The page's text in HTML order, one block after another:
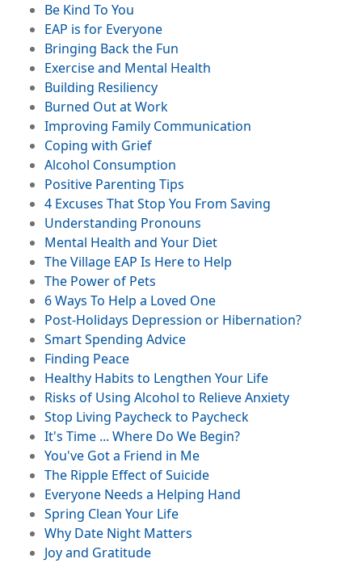
Image
Be Your Own
Valentine (No
Chocolate Required)
Image
Social Media Safety
in a Digital World
File
Be Kind To You
File
EAP is for Everyone
File
Bringing Back the Fun
File
Exercise and Mental Health
File
Building Resiliency
File
Burned Out at Work
File
Improving Family Communication
File
Coping with Grief
File
Alcohol Consumption
File
Positive Parenting Tips
File
4 Excuses That Stop You From Saving
File
Understanding Pronouns
File
Mental Health and Your Diet
File
The Village EAP Is Here to Help
File
The Power of Pets
File
6 Ways To Help a Loved One
File
Post-Holidays Depression or Hibernation?
File
Smart Spending Advice
File
Finding Peace
File
Healthy Habits to Lengthen Your Life
File
Risks of Using Alcohol to Relieve Anxiety
File
Stop Living Paycheck to Paycheck
File
It's Time ... Where Do We Begin?
File
You've Got a Friend in Me
File
The Ripple Effect of Suicide
File
Everyone Needs a Helping Hand
File
Spring Clean Your Life
File
Why Date Night Matters
File
Joy and Gratitude